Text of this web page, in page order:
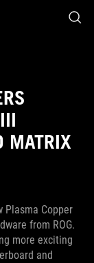
MATRIX
Plasma Copper
from ROG.
more exciting
and